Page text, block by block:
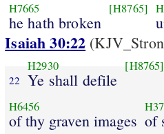
H7665
he hath broken
[H8765]
Isaiah 30:22
22
H2930
Ye shall defile
[H8765]
H6456
of thy graven images of